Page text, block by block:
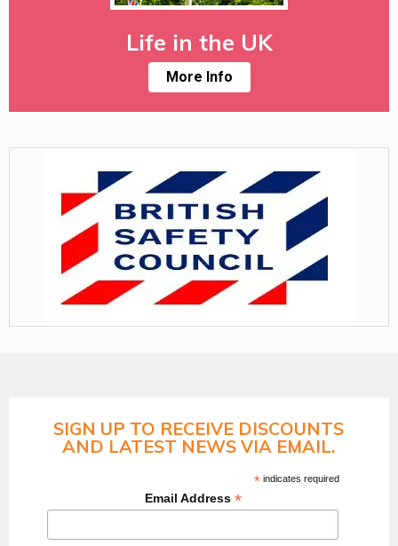
Life in the UK
More Info
SIGN UP TO RECEIVE DISCOUNTS
AND LATEST NEWS VIA EMAIL.
*indicates required
Email Address *